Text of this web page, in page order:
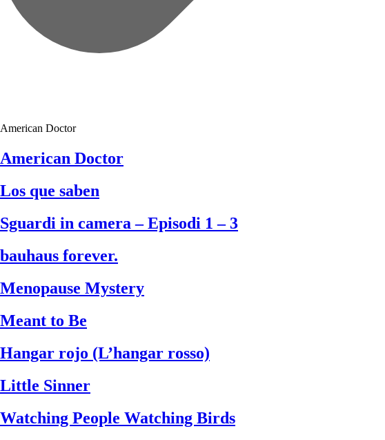
American Doctor
American Doctor
Los que saben
Sguardi in camera – Episodi 1 – 3
bauhaus forever.
Menopause Mystery
Meant to Be
Hangar rojo (L’hangar rosso)
Little Sinner
Watching People Watching Birds